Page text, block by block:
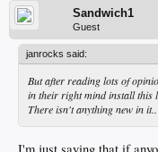
Sandwich1
Guest
janrocks said:
But after reading lots of
in their right mind install this
There isn't anything new in